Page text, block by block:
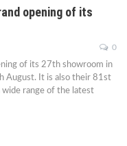
opening of its
0
of its 27th showroom in
August. It is also their 81st
wide range of the latest